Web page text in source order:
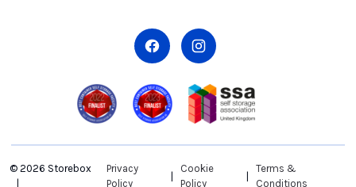
© 2026 Storebox
Privacy
Policy
Cookie
Policy
Terms &
Conditions